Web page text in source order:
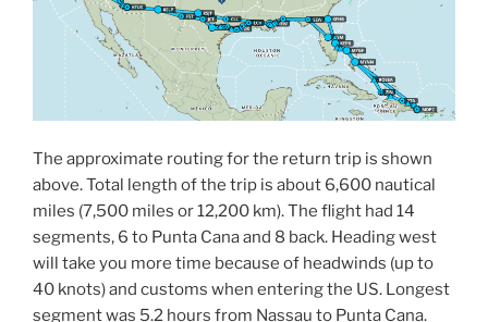
The approximate routing for the return trip is shown
above. Total length of the trip is about 6,600 nautical
miles (7,500 miles or 12,200 km). The flight had 14
segments, 6 to Punta Cana and 8 back. Heading west
will take you more time because of headwinds (up to
40 knots) and customs when entering the US. Longest
segment was 5.2 hours from Nassau to Punta Cana.